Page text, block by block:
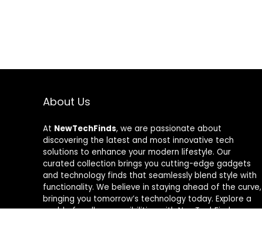
About Us
At NewTechFinds, we are passionate about
discovering the latest and most innovative tech
solutions to enhance your modern lifestyle. Our
curated collection brings you cutting-edge gadgets
and technology finds that seamlessly blend style with
functionality. We believe in staying ahead of the curve,
bringing you tomorrow’s technology today. Explore a
world of endless possibilities with NewTechFinds –